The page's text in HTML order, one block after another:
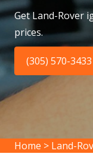
Get Land-Rover
prices.
(305) 570-3433
Home > Land-